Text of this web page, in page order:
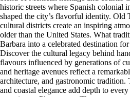
historic streets where Spanish colonial
shaped the city’s flavorful identity. Old
cultural districts create an inspiring
older than the United States. What
Barbara into a celebrated destination
Discover the cultural legacy behind
flavours influenced by generations of
and heritage avenues reflect a
architecture, and gastronomic tradition.
and coastal elegance add depth to